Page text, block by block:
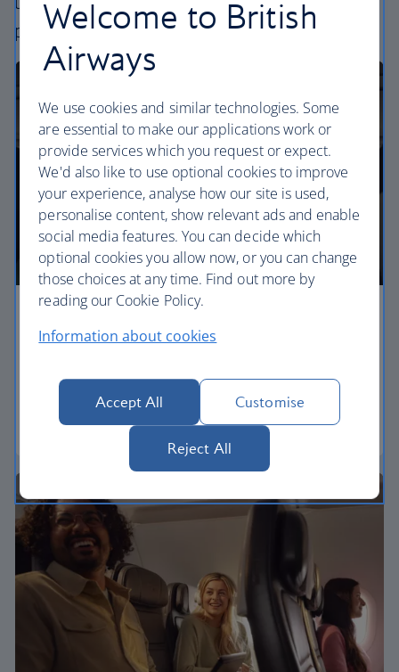
perfect way to fly, from economy to business.
need to enjoy your flight at an affordable price.
Euro traveller
Welcome to British
Airways
We use cookies and similar technologies. Some
are essential to make our applications work or
provide services which you request or expect.
We'd also like to use optional cookies to improve
your experience, analyse how our site is used,
personalise content, show relevant ads and enable
social media features. You can decide which
optional cookies you allow now, or you can change
those choices at any time. Find out more by
reading our Cookie Policy.
Information about cookies
Accept All Customise
Reject All